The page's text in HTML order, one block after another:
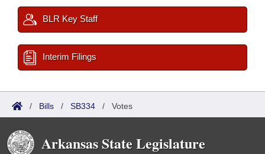
BLR Key Staff
Interim Filings
/ Bills / SB334 / Votes
Arkansas State Legislature